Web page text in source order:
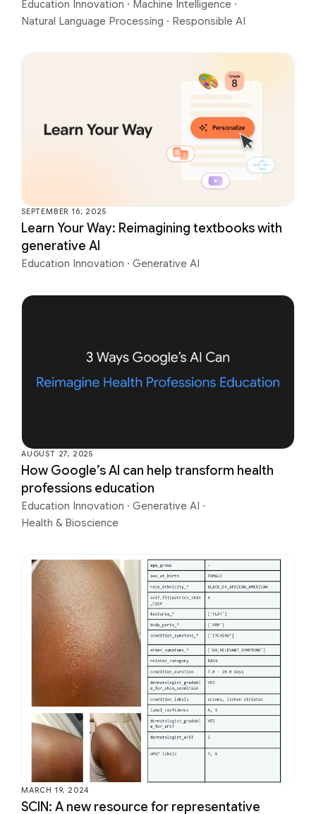
Education Innovation · Machine Intelligence ·
Natural Language Processing · Responsible AI
SEPTEMBER 16, 2025
Learn Your Way: Reimagining textbooks with
generative AI
Education Innovation · Generative AI
AUGUST 27, 2025
How Google’s AI can help transform health
professions education
Education Innovation · Generative AI ·
Health & Bioscience
MARCH 19, 2024
SCIN: A new resource for representative